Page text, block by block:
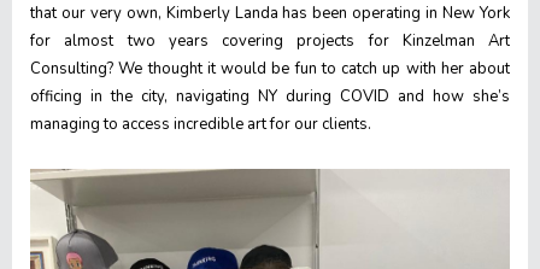
that our very own, Kimberly Landa has been operating in New York
for almost two years covering projects for Kinzelman Art
Consulting? We thought it would be fun to catch up with her about
officing in the city, navigating NY during COVID and how she’s
managing to access incredible art for our clients.